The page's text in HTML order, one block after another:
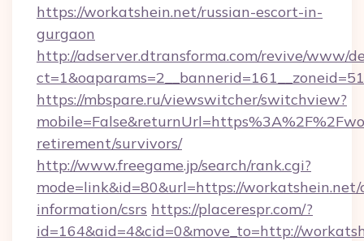
https://workatshein.net/russian-escort-in-
gurgaon
http://adserver.dtransforma.com/revive/www/
https://mbspare.ru/viewswitcher/switchview?
retirement/survivors/
http://www.freegame.jp/search/rank.cgi?
mode=link&id=80&url=https://workatshein.net/
information/csrs https://placerespr.com/?
id=164&aid=4&cid=0&move_to=http://